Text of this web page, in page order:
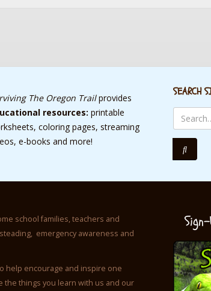
The Oregon Trailprovides
resources: printable
coloring pages, streaming
e-books and more!
SEARCH
school families, teachers and
emergency awareness and
help encourage and inspire one
the things you learn with us and our